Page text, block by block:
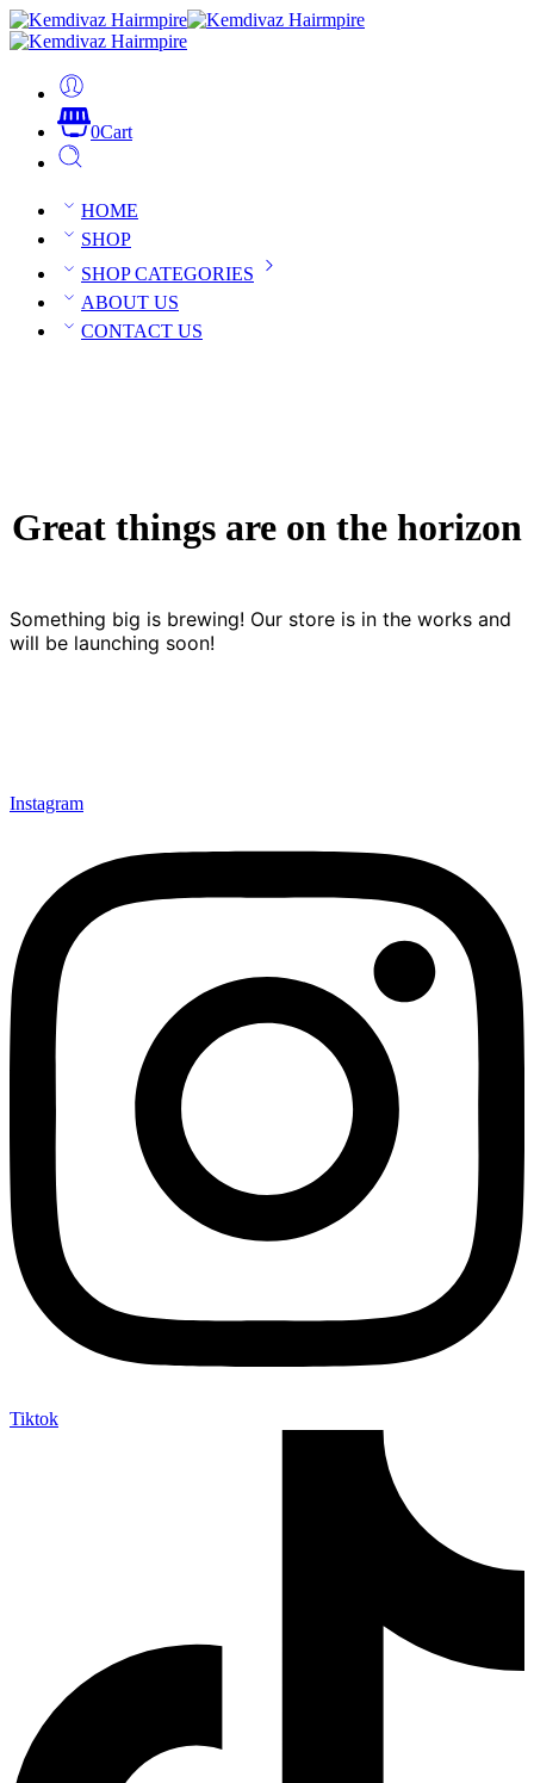
0Cart
HOME
SHOP
SHOP CATEGORIES
ABOUT US
CONTACT US
Great things are on the horizon
Something big is brewing! Our store is in the works and
will be launching soon!
Instagram
Tiktok